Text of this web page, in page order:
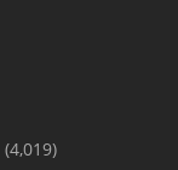
(4,019)